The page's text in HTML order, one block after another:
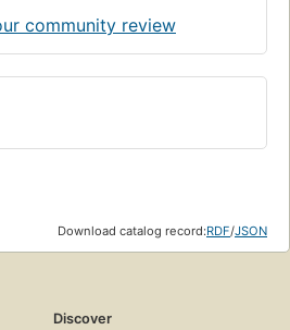
community review
Download catalog record:RDF/JSON
Discover